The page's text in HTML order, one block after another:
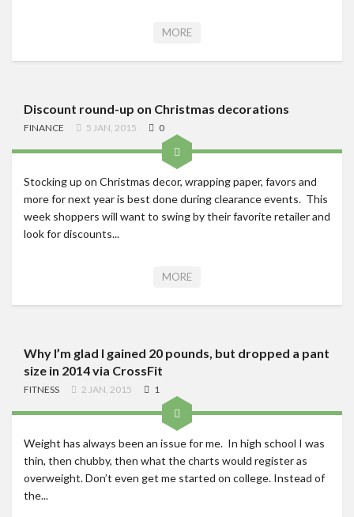
MORE
Discount round-up on Christmas decorations
FINANCE 5 JAN, 2015 0
Stocking up on Christmas decor, wrapping paper, favors and
more for next year is best done during clearance events. This
week shoppers will want to swing by their favorite retailer and
look for discounts...
MORE
Why I’m glad I gained 20 pounds, but dropped a pant
size in 2014 via CrossFit
FITNESS 2 JAN, 2015 1
Weight has always been an issue for me. In high school I was
thin, then chubby, then what the charts would register as
overweight. Don’t even get me started on college. Instead of
the...